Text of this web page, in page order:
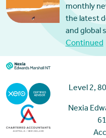
monthly
the latest
and global
Continued
Level 2,
Nexia